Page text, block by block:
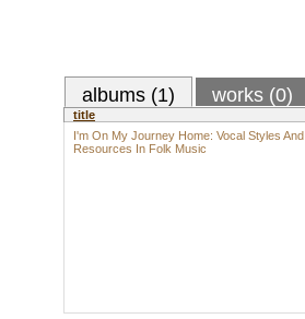
albums (1) works (0)
title
I'm On My Journey Home: Vocal Styles And
Resources In Folk Music